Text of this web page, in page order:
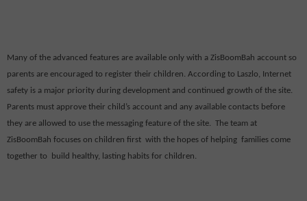
Many of the advanced features are available only with a ZisBoomBah account so
parents are encouraged to register their children. According to Laszlo, Internet
safety is a major priority during development and continued growth of the site.
Parents must approve their child’s account and any available contacts before
they are allowed to use the messaging feature of the site. The team at
ZisBoomBah focuses on children first with the hopes of helping families come
together to
build healthy, lasting habits for children.